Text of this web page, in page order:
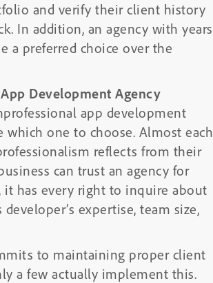
and verify their client history
In addition, an agency with years
a preferred choice over the
Development Agency
app development
which one to choose. Almost each
reflects from their
can trust an agency for
has every right to inquire about
expertise, team size,
to maintaining proper client
a few actually implement this.